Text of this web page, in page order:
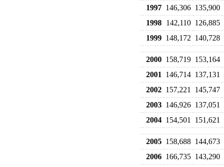
1997 146,306 135,900
1998 142,110 126,885
1999 148,172 140,728
2000 158,719 153,164
2001
146,714 137,131
2002 157,221 145,747
2003 146,926 137,051
2004 154,501 151,621
2005 158,688 144,673
2006 166,735 143,290